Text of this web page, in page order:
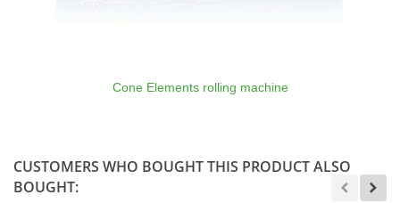
Cone Elements rolling machine
CUSTOMERS WHO BOUGHT THIS PRODUCT ALSO
BOUGHT: